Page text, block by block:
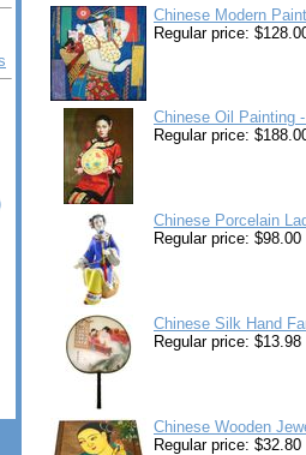
Chinese Modern
Regular price:
Chinese Oil Painting
Regular price:
Chinese Porcelain
Regular price: $98.00
Chinese Silk Hand
Regular price: $13.98
Chinese Wooden
Regular price: $32.80